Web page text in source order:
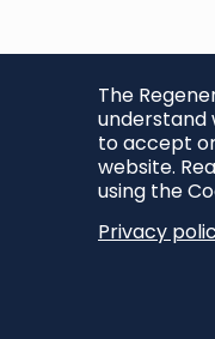
The
understand
to accept
website.
using the
Privacy